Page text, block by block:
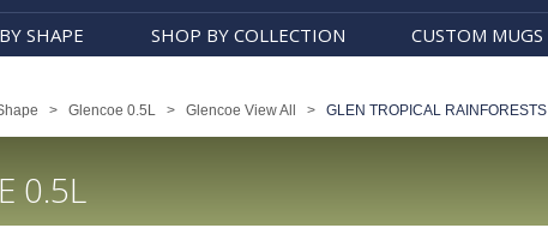
SHAPE SHOP BY COLLECTION CUSTOM MUGS
> Glencoe 0.5L > Glencoe View All > GLEN TROPICAL RAINFORESTS
0.5L